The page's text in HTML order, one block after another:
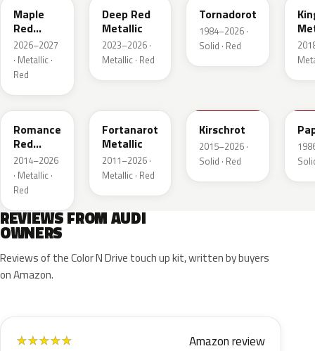
Maple
Red
Metallic
2026–2027
· Metallic ·
Red
Deep Red
Metallic
2023–2026 ·
Metallic · Red
Tornadorot
1984–2026 ·
Solid · Red
LS3M
Romance
Red
Metallic
2014–2026
· Metallic ·
Red
Fortanarot
Metallic
2011–2026 ·
Metallic · Red
Kirschrot
2015–2026 ·
Solid · Red
REVIEWS FROM AUDI
OWNERS
Reviews of the Color N Drive touch up kit, written by buyers
on Amazon.
★★★★★ Amazon review